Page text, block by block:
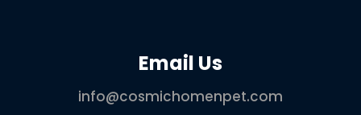
Email Us
info@cosmichomenpet.com